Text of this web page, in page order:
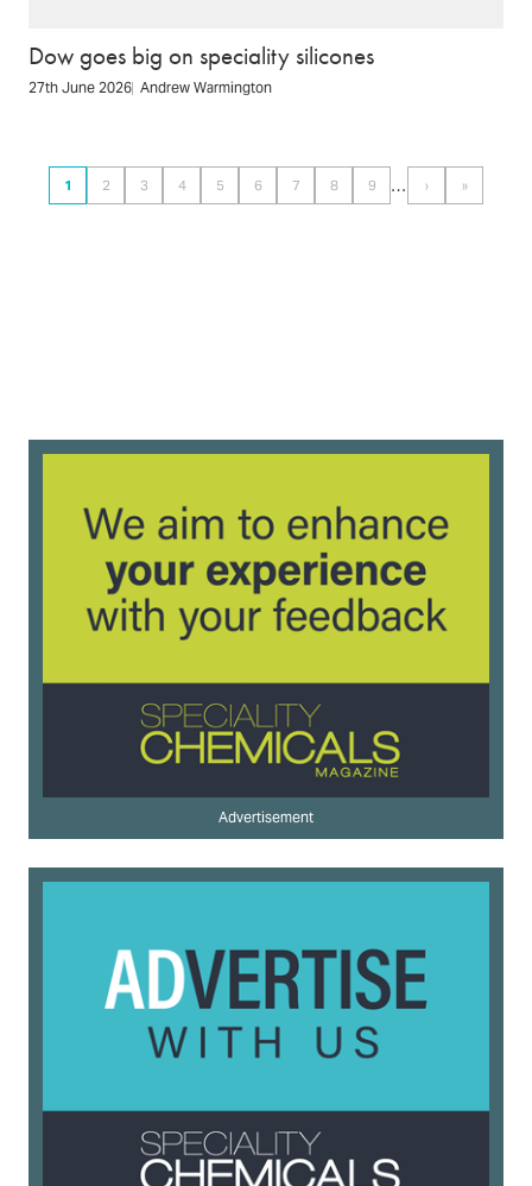
Dow goes big on speciality silicones
27th June 2026 Andrew Warmington
Pagination
Page
1 Page
2 Page
3 Page
4 Page
5 Page
6 Page
7 Page
8 Page
9 … Next
page
› Last
page
»
Advertisement